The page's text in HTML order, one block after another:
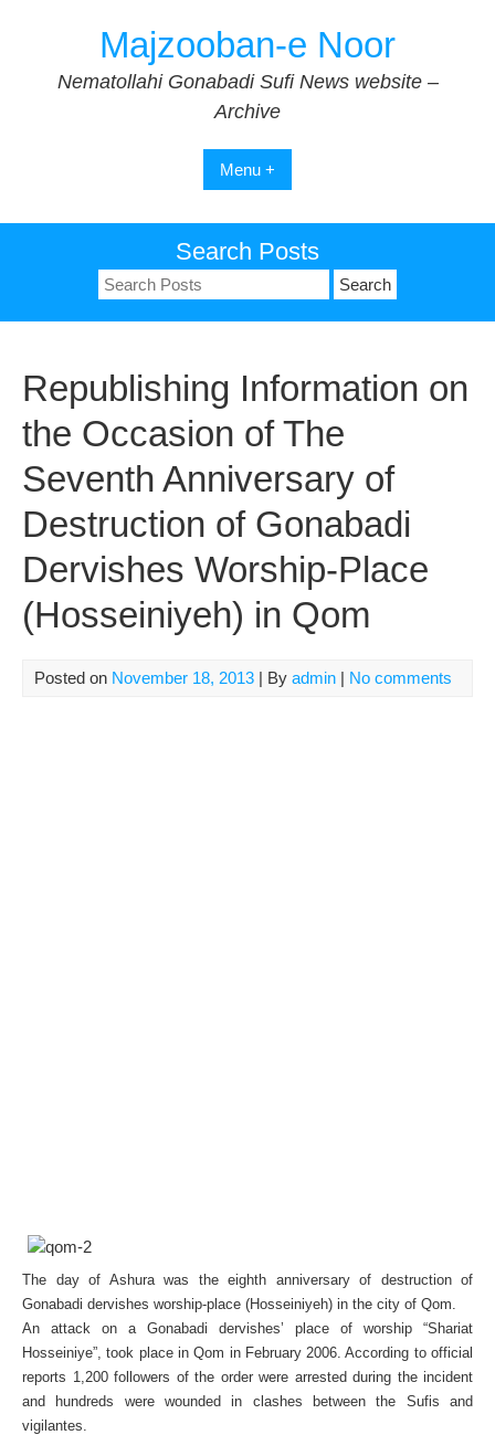
Majzooban-e Noor
Nematollahi Gonabadi Sufi News website –
Archive
Menu +
Search Posts
Search
for:
Republishing Information on
the Occasion of The
Seventh Anniversary of
Destruction of Gonabadi
Dervishes Worship-Place
(Hosseiniyeh) in Qom
Posted on November 18, 2013 | By admin | No comments
The day of Ashura was the eighth anniversary of destruction of
Gonabadi dervishes worship-place (Hosseiniyeh) in the city of Qom.
An attack on a Gonabadi dervishes’ place of worship “Shariat
Hosseiniye”, took place in Qom in February 2006. According to official
reports 1,200 followers of the order were arrested during the incident
and hundreds were wounded in clashes between the Sufis and
vigilantes.